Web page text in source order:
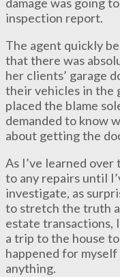
inspection report.
The agent quickly
that there was
her clients’ garage
their vehicles in the
placed the blame
demanded to know
about getting the
As I’ve learned
to any repairs until
investigate, as
to stretch the truth
estate transactions,
a trip to the house
happened for
anything.